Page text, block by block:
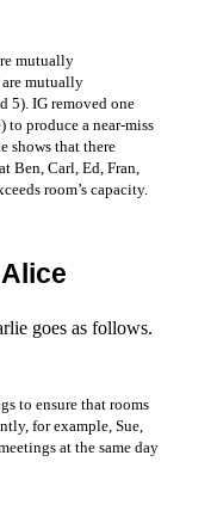
mutually
mutually
5). IG removed one
to produce a near-miss
shows that there
Ben, Carl, Ed, Fran,
room’s capacity.
goes as follows.
to ensure that rooms
for example, Sue,
at the same day